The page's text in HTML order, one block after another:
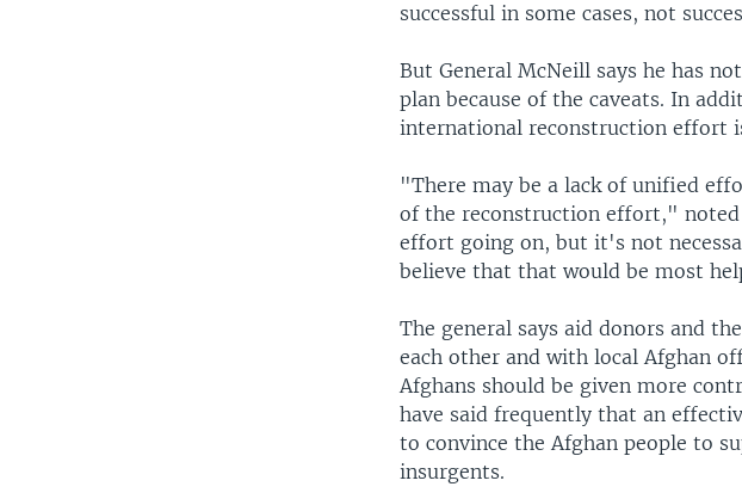
successful in some cases, not
But General McNeill says he has
plan because of the caveats. In
international reconstruction effort
"There may be a lack of unified
of the reconstruction effort,"
effort going on, but it's not
believe that that would be most
The general says aid donors and
each other and with local Afghan
Afghans should be given more
have said frequently that an
to convince the Afghan people to
insurgents.